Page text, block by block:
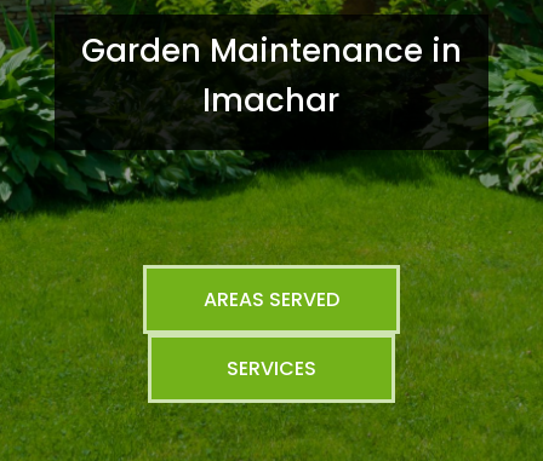
Garden Maintenance in
Imachar
AREAS SERVED
SERVICES